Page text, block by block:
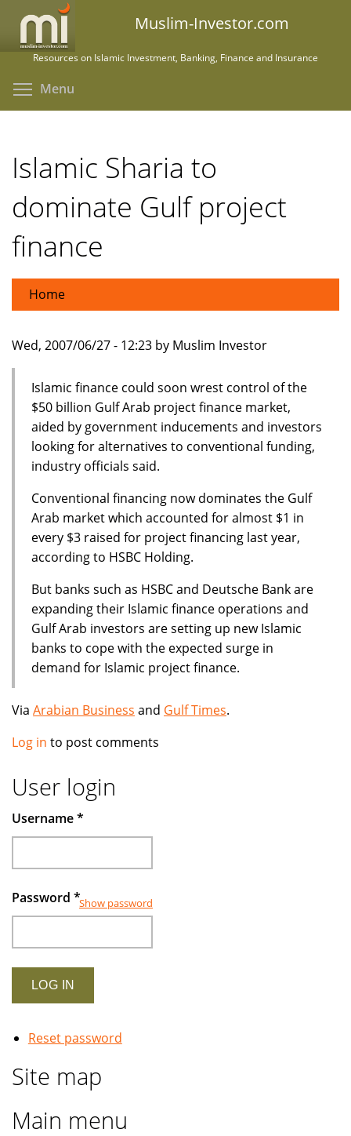
main
Muslim-Investor.com
Resources on Islamic Investment, Banking, Finance and Insurance
Menu
Islamic Sharia to
dominate Gulf project
finance
Home
Wed, 2007/06/27 - 12:23 by Muslim Investor
Islamic finance could soon wrest control of the
$50 billion Gulf Arab project finance market,
aided by government inducements and investors
looking for alternatives to conventional funding,
industry officials said.
Conventional financing now dominates the Gulf
Arab market which accounted for almost $1 in
every $3 raised for project financing last year,
according to HSBC Holding.
But banks such as HSBC and Deutsche Bank are
expanding their Islamic finance operations and
Gulf Arab investors are setting up new Islamic
banks to cope with the expected surge in
demand for Islamic project finance.
Via Arabian Business and Gulf Times.
Log in to post comments
User login
Username*
Password *Show password
Reset password
Site map
Main menu